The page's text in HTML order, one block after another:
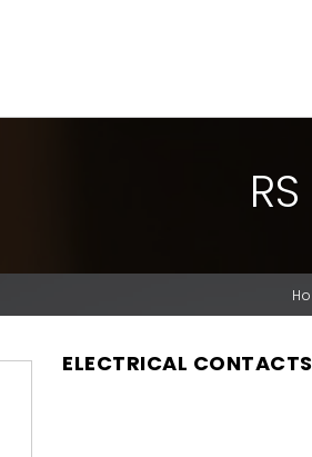
RS
ELECTRICAL